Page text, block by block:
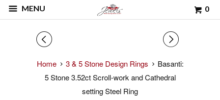
MENU 0
◅ ▻
Home 3 & 5 Stone Design Rings
Basanti:
5 Stone 3.52ct Scroll-work and Cathedral
setting Steel Ring